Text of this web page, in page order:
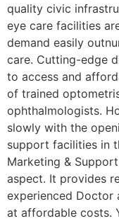
quality civic
eye care facilities
demand easily
care. Cutting-edge
to access and
of trained
ophthalmologists.
slowly with the
support facilities in
Marketing &
aspect. It provides
experienced Doctor
at affordable costs.